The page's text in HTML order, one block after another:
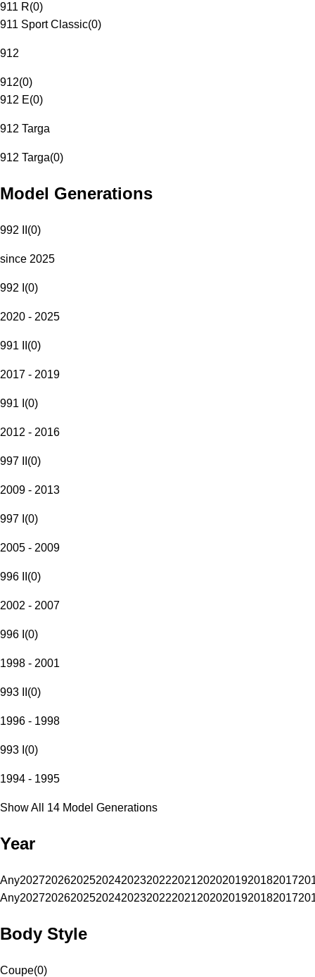
911 R(0)
911 Sport Classic(0)
912
912(0)
912 E(0)
912 Targa
912 Targa(0)
Model Generations
992 II (0)
since 2025
992 I (0)
2020 - 2025
991 II (0)
2017 - 2019
991 I (0)
2012 - 2016
997 II (0)
2009 - 2013
997 I (0)
2005 - 2009
996 II (0)
2002 - 2007
996 I (0)
1998 - 2001
993 II (0)
1996 - 1998
993 I (0)
1994 - 1995
Show All 14 Model Generations
Year
Any20272026202520242023202220212020201920182017
Any20272026202520242023202220212020201920182017
Body Style
Coupe(0)